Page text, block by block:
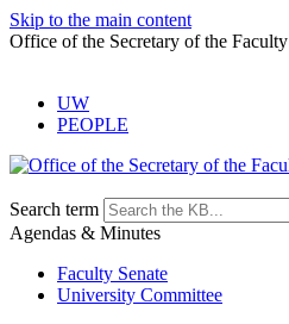
Skip to the main content
Office of the Secretary of the
UW
PEOPLE
Search term
Agendas & Minutes
Faculty Senate
University Committee